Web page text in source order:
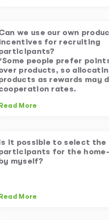
we use our own
for recruiting
people prefer
products, so
as rewards may
rates.
More
it possible to select the
for the
myself?
More